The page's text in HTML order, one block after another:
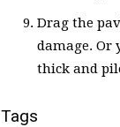
Drag the
damage.
thick and
Tags